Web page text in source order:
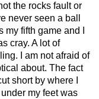
the rocks fault or
never seen a ball
fifth game and I
cray. A lot of
I am not afraid of
about. The fact
short by where I
my feet was